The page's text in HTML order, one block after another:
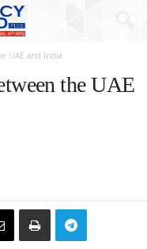
UAE and India
the UAE